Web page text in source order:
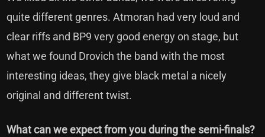
quite different genres. Atmoran had very loud and
clear riffs and BP9 very good energy on stage, but
what we found Drovich the band with the most
interesting ideas, they give black metal a nicely
original and different twist.
What can we expect from you during the semi-finals?